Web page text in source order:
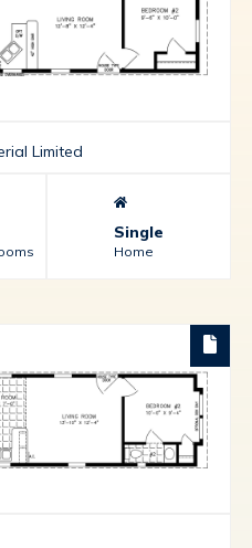
Limited
Single
Home